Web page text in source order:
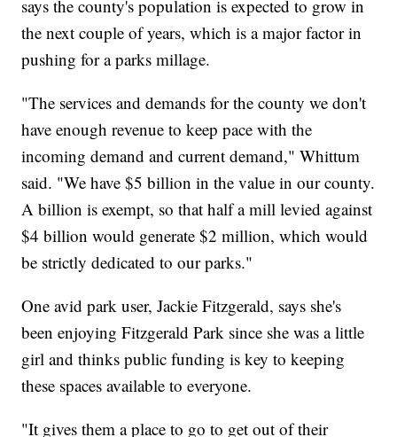
says the county's population is expected to grow in
the next couple of years, which is a major factor in
pushing for a parks millage.
"The services and demands for the county we don't
have enough revenue to keep pace with the
incoming demand and current demand," Whittum
said. "We have $5 billion in the value in our county.
A billion is exempt, so that half a mill levied against
$4 billion would generate $2 million, which would
be strictly dedicated to our parks."
One avid park user, Jackie Fitzgerald, says she's
been enjoying Fitzgerald Park since she was a little
girl and thinks public funding is key to keeping
these spaces available to everyone.
"It gives them a place to go to get out of their